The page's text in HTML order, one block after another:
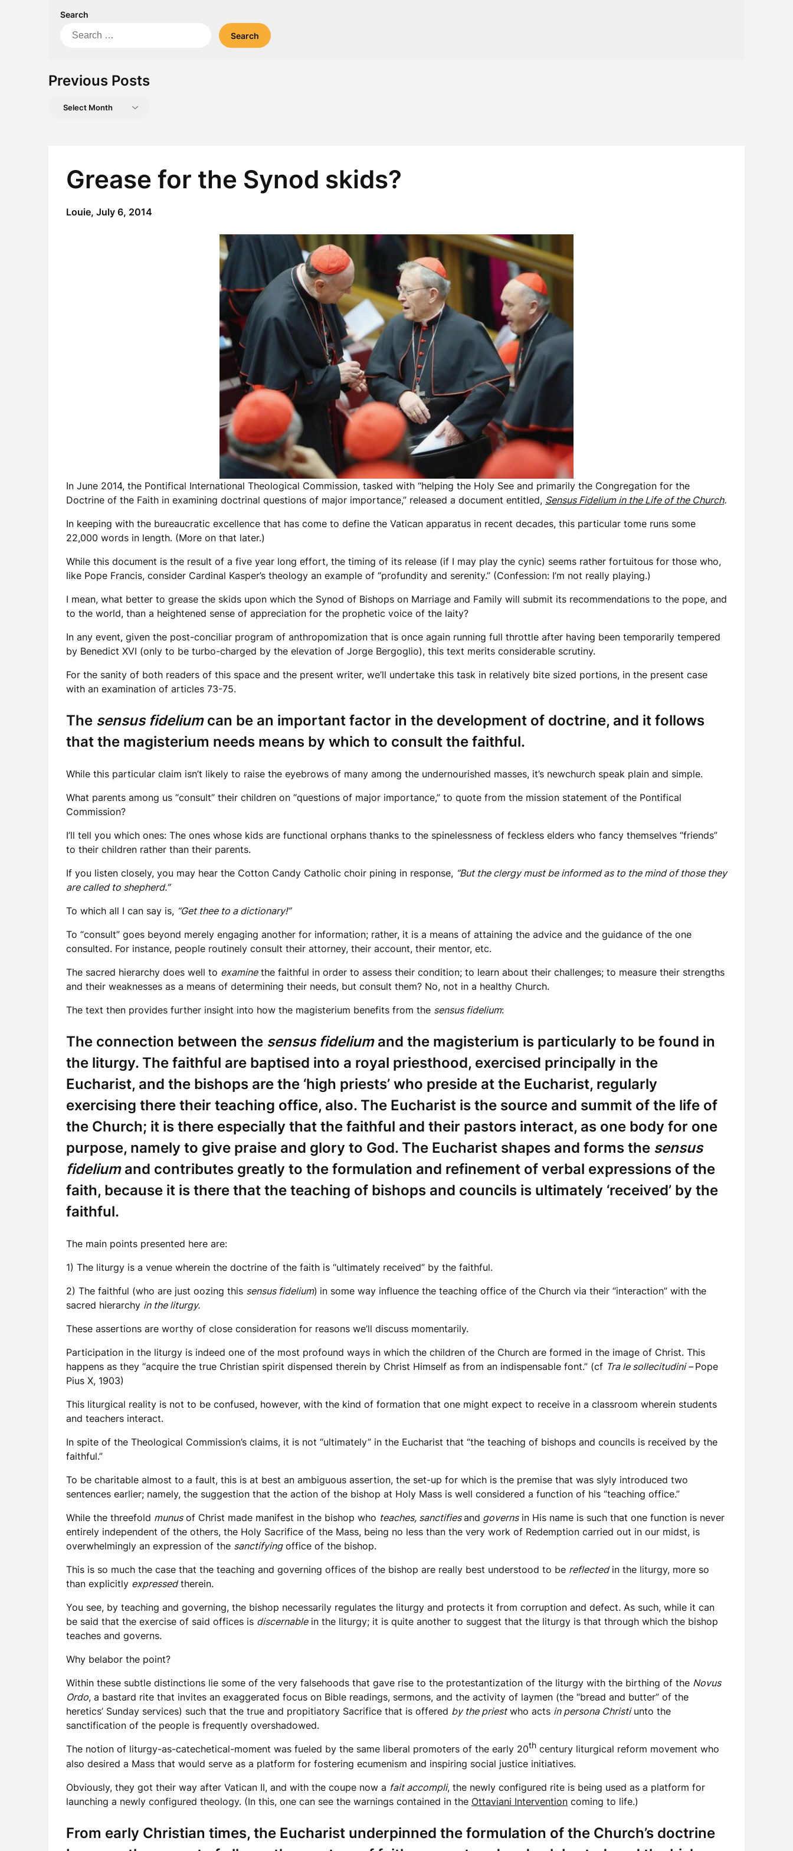
Search
Search
Previous Posts
Previous
Grease for the Synod skids?
Louie, July 6, 2014
In June 2014, the Pontifical International Theological Commission, tasked with “helping the Holy See and primarily the Congregation for the
Doctrine of the Faith in examining doctrinal questions of major importance,” released a document entitled, Sensus Fidelium in the Life of the Church.
In keeping with the bureaucratic excellence that has come to define the Vatican apparatus in recent decades, this particular tome runs some
22,000 words in length. (More on that later.)
While this document is the result of a five year long effort, the timing of its release (if I may play the cynic) seems rather fortuitous for those who,
like Pope Francis, consider Cardinal Kasper’s theology an example of “profundity and serenity.” (Confession: I’m not really playing.)
I mean, what better to grease the skids upon which the Synod of Bishops on Marriage and Family will submit its recommendations to the pope, and
to the world, than a heightened sense of appreciation for the prophetic voice of the laity?
In any event, given the post-conciliar program of anthropomization that is once again running full throttle after having been temporarily tempered
by Benedict XVI (only to be turbo-charged by the elevation of Jorge Bergoglio), this text merits considerable scrutiny.
For the sanity of both readers of this space and the present writer, we’ll undertake this task in relatively bite sized portions, in the present case
with an examination of articles 73-75.
The sensus fideliumcan be an important factor in the development of doctrine, and it follows
that the magisterium needs means by which to consult the faithful.
While this particular claim isn’t likely to raise the eyebrows of many among the undernourished masses, it’s newchurch speak plain and simple.
What parents among us “consult” their children on “questions of major importance,” to quote from the mission statement of the Pontifical
Commission?
I’ll tell you which ones: The ones whose kids are functional orphans thanks to the spinelessness of feckless elders who fancy themselves “friends”
to their children rather than their parents.
If you listen closely, you may hear the Cotton Candy Catholic choir pining in response, “But the clergy must be informed as to the mind of those they
are called to shepherd.”
To which all I can say is, “Get thee to a dictionary!”
To “consult” goes beyond merely engaging another for information; rather, it is a means of attaining the advice and the guidance of the one
consulted. For instance, people routinely consult their attorney, their account, their mentor, etc.
The sacred hierarchy does well to examinethe faithful in order to assess their condition; to learn about their challenges; to measure their strengths
and their weaknesses as a means of determining their needs, but consult them? No, not in a healthy Church.
The text then provides further insight into how the magisterium benefits from the sensus fidelium:
The connection between the sensus fideliumand the magisterium is particularly to be found in
the liturgy. The faithful are baptised into a royal priesthood, exercised principally in the
Eucharist, and the bishops are the ‘high priests’ who preside at the Eucharist, regularly
exercising there their teaching office, also. The Eucharist is the source and summit of the life of
the Church; it is there especially that the faithful and their pastors interact, as one body for one
purpose, namely to give praise and glory to God. The Eucharist shapes and forms the sensus
fideliumand contributes greatly to the formulation and refinement of verbal expressions of the
faith, because it is there that the teaching of bishops and councils is ultimately ‘received’ by the
faithful.
The main points presented here are:
1) The liturgy is a venue wherein the doctrine of the faith is “ultimately received” by the faithful.
2) The faithful (who are just oozing this sensus fidelium) in some way influence the teaching office of the Church via their “interaction” with the
sacred hierarchy in the liturgy.
These assertions are worthy of close consideration for reasons we’ll discuss momentarily.
Participation in the liturgy is indeed one of the most profound ways in which the children of the Church are formed in the image of Christ. This
happens as they “acquire the true Christian spirit dispensed therein by Christ Himself as from an indispensable font.” (cf Tra le sollecitudini –Pope
Pius X, 1903)
This liturgical reality is not to be confused, however, with the kind of formation that one might expect to receive in a classroom wherein students
and teachers interact.
In spite of the Theological Commission’s claims, it is not “ultimately” in the Eucharist that “the teaching of bishops and councils is received by the
faithful.”
To be charitable almost to a fault, this is at best an ambiguous assertion, the set-up for which is the premise that was slyly introduced two
sentences earlier; namely, the suggestion that the action of the bishop at Holy Mass is well considered a function of his “teaching office.”
While the threefold munusof Christ made manifest in the bishop who teaches, sanctifiesand governsin His name is such that one function is never
entirely independent of the others, the Holy Sacrifice of the Mass, being no less than the very work of Redemption carried out in our midst, is
overwhelmingly an expression of the sanctifyingoffice of the bishop.
This is so much the case that the teaching and governing offices of the bishop are really best understood to be reflectedin the liturgy, more so
than explicitly expressedtherein.
You see, by teaching and governing, the bishop necessarily regulates the liturgy and protects it from corruption and defect. As such, while it can
be said that the exercise of said offices is discernablein the liturgy; it is quite another to suggest that the liturgy is that through which the bishop
teaches and governs.
Why belabor the point?
Within these subtle distinctions lie some of the very falsehoods that gave rise to the protestantization of the liturgy with the birthing of the Novus
Ordo, a bastard rite that invites an exaggerated focus on Bible readings, sermons, and the activity of laymen (the “bread and butter” of the
heretics’ Sunday services) such that the true and propitiatory Sacrifice that is offered by the priestwho acts in persona Christiunto the
sanctification of the people is frequently overshadowed.
The notion of liturgy-as-catechetical-moment was fueled by the same liberal promoters of the early 20th century liturgical reform movement who
also desired a Mass that would serve as a platform for fostering ecumenism and inspiring social justice initiatives.
Obviously, they got their way after Vatican II, and with the coupe now a fait accompli, the newly configured rite is being used as a platform for
launching a newly configured theology. (In this, one can see the warnings contained in the Ottaviani Intervention coming to life.)
From early Christian times, the Eucharist underpinned the formulation of the Church’s doctrine